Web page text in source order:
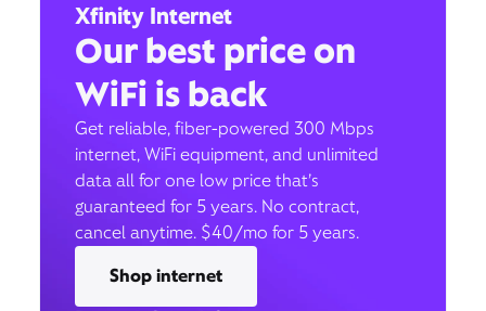
Xfinity Internet
Our best price on
WiFi is back
Get reliable, fiber-powered 300 Mbps
internet, WiFi equipment, and unlimited
data all for one low price that’s
guaranteed for 5 years. No contract,
cancel anytime. $40/mo for 5 years.
Shop internet